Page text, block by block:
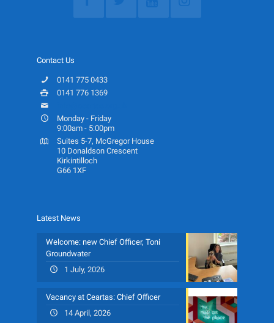
Contact Us
0141 775 0433
0141 776 1369
Monday - Friday
9:00am - 5:00pm
Suites 5-7, McGregor House
10 Donaldson Crescent
Kirkintilloch
G66 1XF
Latest News
Welcome: new Chief Officer, Toni
Groundwater
1 July, 2026
Vacancy at Ceartas: Chief Officer
14 April, 2026